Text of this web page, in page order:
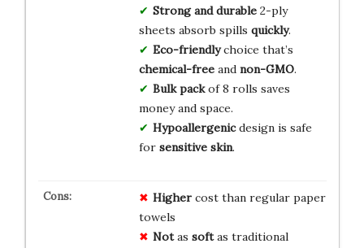
Strong and durable2-ply
sheets absorb spills quickly.
Eco-friendlychoice that’s
chemical-freeand non-GMO.
Bulk packof 8 rolls saves
money and space.
Hypoallergenicdesign is safe
for sensitive skin.
Highercost than regular paper
towels
Notas softas traditional